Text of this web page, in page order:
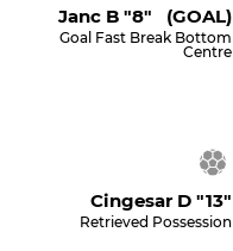
Janc B "8" (GOAL)
Goal Fast Break Bottom
Centre
Cingesar D "13"
Retrieved Possession